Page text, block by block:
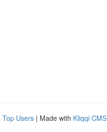
Top Users | Made with Kliqqi CMS